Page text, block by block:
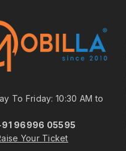
To Friday: 10:30 AM to
96996 05595
Your Ticket